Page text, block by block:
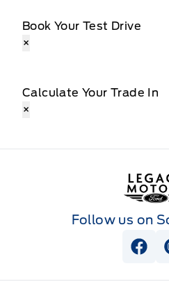
Book Your Test Drive
×
Calculate Your Trade In
×
Legacy
Follow us on
View